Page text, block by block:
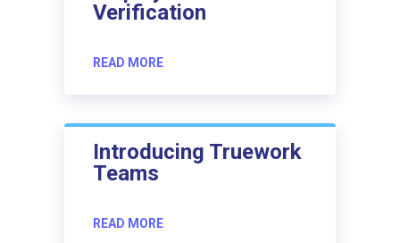
Verification
READ MORE
Introducing Truework
Teams
READ MORE